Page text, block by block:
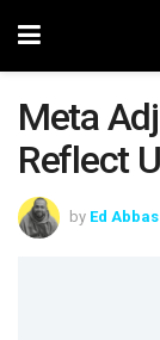
Meta
Reflect
by Ed Abbas